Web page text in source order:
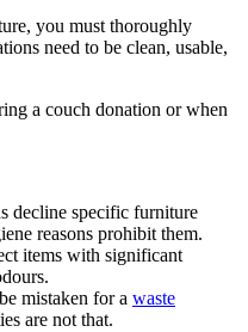
you must thoroughly
need to be clean, usable,
a couch donation or when
decline specific furniture
reasons prohibit them.
items with significant
mistaken for a waste
are not that.